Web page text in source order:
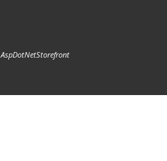
AspDotNetStorefront